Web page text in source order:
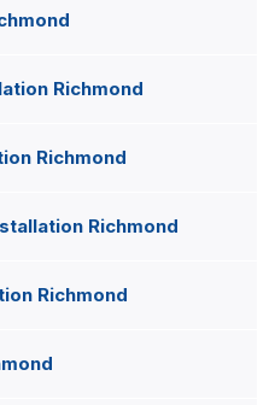
Richmond
Richmond
Richmond
Richmond